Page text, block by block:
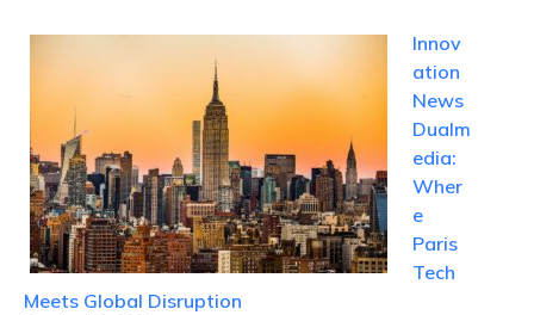
Innov
ation
News
Dualm
edia:
Wher
e
Paris
Tech
Meets Global Disruption